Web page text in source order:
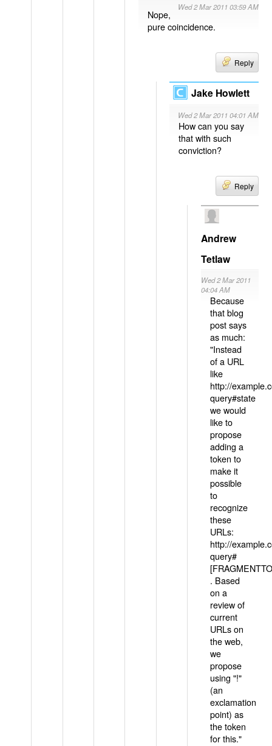
Wed 2 Mar 2011 03:59 AM
Nope,
pure coincidence.
Reply
Jake Howlett
Wed 2 Mar 2011 04:01 AM
How can you say
that with such
conviction?
Reply
Andrew
Tetlaw
Wed 2 Mar 2011
04:04 AM
Because
that blog
post says
as much:
"Instead
of a URL
like
http://
query#state
we would
like to
propose
adding a
token to
make it
possible
to
recognize
these
URLs:
http://
query#
. Based
on a
review of
current
URLs on
the web,
we
propose
using "!"
(an
exclamation
point) as
the token
for this."